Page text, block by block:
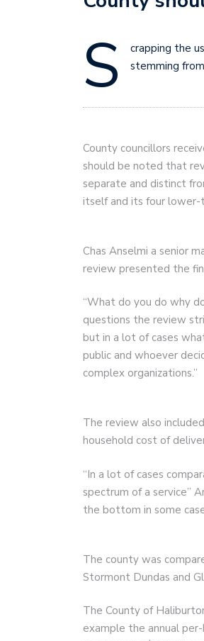
S
crapping the
stemming
County councillors
should be noted that
separate and distinct
itself and its four lower-
Chas Anselmi a senior
review presented the
“What do you do why
questions the review
but in a lot of cases
public and whoever
complex organizations.”
The review also
household cost of
“In a lot of cases
spectrum of a service”
the bottom in some
The county was
Stormont Dundas and
The County of
example the annual